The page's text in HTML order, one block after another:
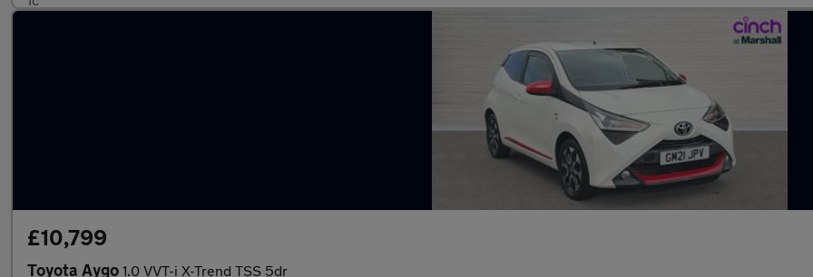
£10,799
Toyota Aygo 1.0 VVT-i X-Trend TSS 5dr